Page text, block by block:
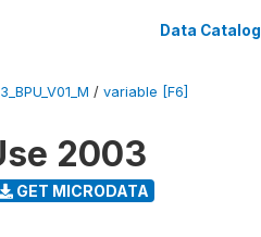
Data Catalog
/ variable [F6]
2003
GET MICRODATA